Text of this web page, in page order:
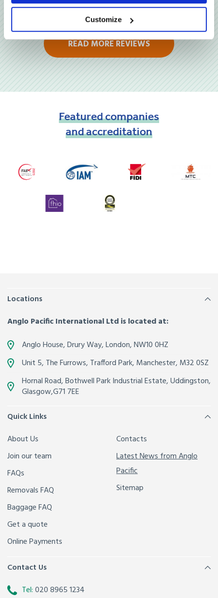
Customize
READ MORE REVIEWS
Featuredcompanies
andaccreditation
Locations
Anglo Pacific International Ltd is located at:
Anglo House, Drury Way,London,NW10 0HZ
Unit 5, The Furrows, Trafford Park, Manchester, M32 0SZ
Hornal Road, Bothwell Park Industrial Estate,Uddingston,
Glasgow,G71 7EE
Quick Links
About Us
Join our team
FAQs
Removals FAQ
Baggage FAQ
Get a quote
Online Payments
Contacts
Latest News from Anglo
Pacific
Sitemap
Contact Us
Tel:020 8965 1234